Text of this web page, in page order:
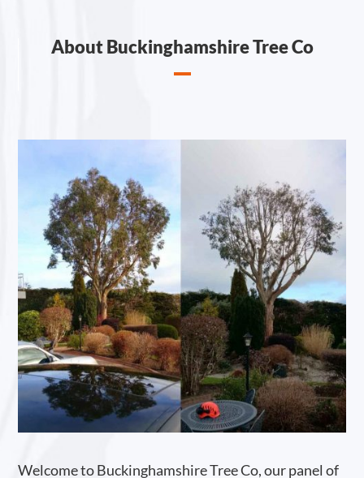
About Buckinghamshire Tree Co
Welcome to Buckinghamshire Tree Co, our panel of